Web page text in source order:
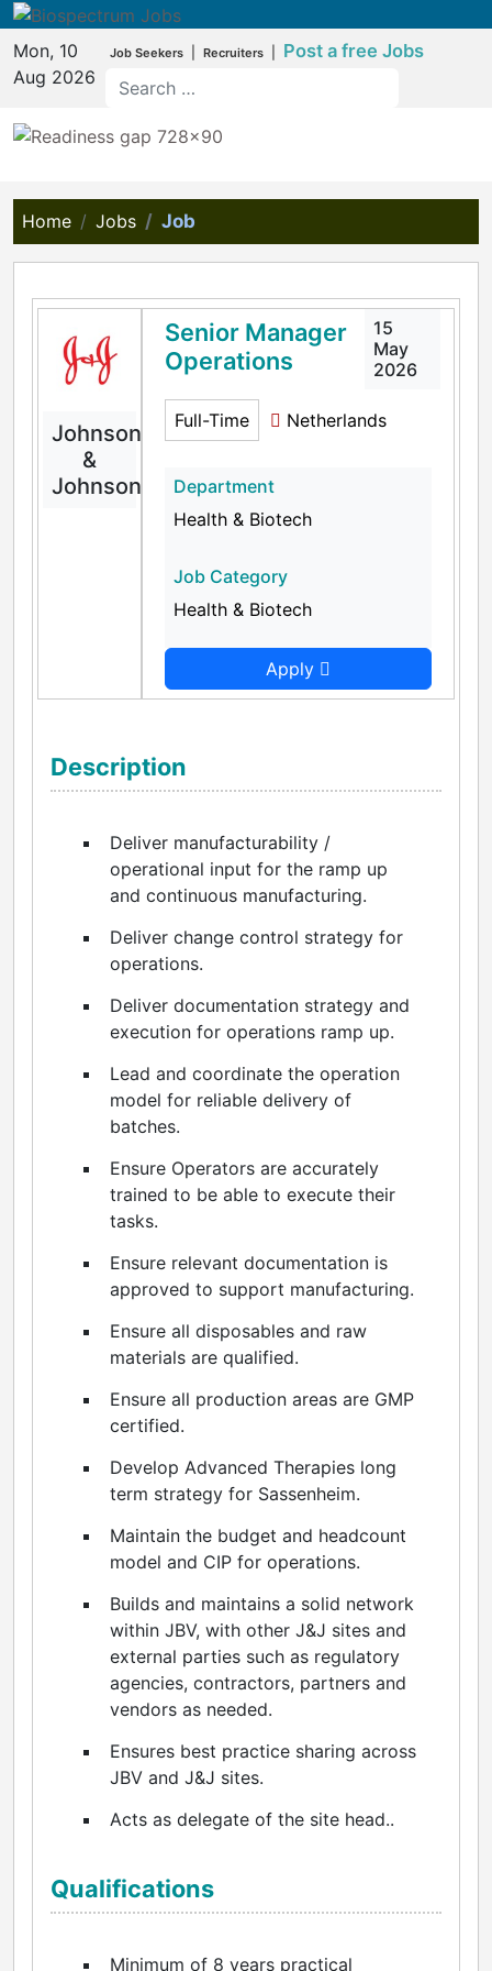
Mon, 10
Aug 2026
Job Seekers Recruiters Post a free Jobs
Home Jobs Job
Johnson
&
Johnson
Senior Manager
Operations
15
May
2026
Full-Time Netherlands
Department
Health & Biotech
Job Category
Health & Biotech
Apply
Description
Deliver manufacturability /
operational input for the ramp up
and continuous manufacturing.
Deliver change control strategy for
operations.
Deliver documentation strategy and
execution for operations ramp up.
Lead and coordinate the operation
model for reliable delivery of
batches.
Ensure Operators are accurately
trained to be able to execute their
tasks.
Ensure relevant documentation is
approved to support manufacturing.
Ensure all disposables and raw
materials are qualified.
Ensure all production areas are GMP
certified.
Develop Advanced Therapies long
term strategy for Sassenheim.
Maintain the budget and headcount
model and CIP for operations.
Builds and maintains a solid network
within JBV, with other J&J sites and
external parties such as regulatory
agencies, contractors, partners and
vendors as needed.
Ensures best practice sharing across
JBV and J&J sites.
Acts as delegate of the site head..
Qualifications
Minimum of 8 years practical